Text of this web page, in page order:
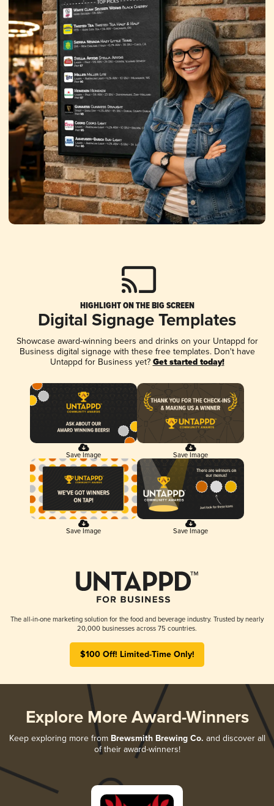
HIGHLIGHT ON THE BIG SCREEN
Digital Signage Templates
Showcase award-winning beers and drinks on your Untappd for
Business digital signage with these free templates. Don't have
Untappd for Business yet? Get started today!
Save Image Save Image
Save Image Save Image
The all-in-one marketing solution for the food and beverage industry. Trusted by nearly
20,000 businesses across 75 countries.
$100 Off! Limited-Time Only!
Explore More Award-Winners
Keep exploring more from Brewsmith Brewing Co. and discover all
of their award-winners!